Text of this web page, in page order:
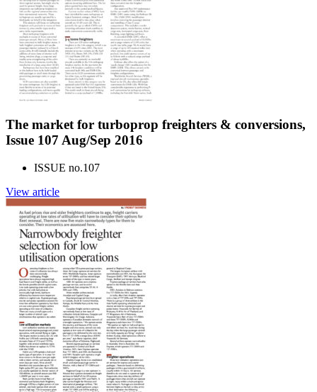
The market for turboprop freighters & conversions,
Issue 107 Aug/Sep 2016
ISSUE no.107
View article